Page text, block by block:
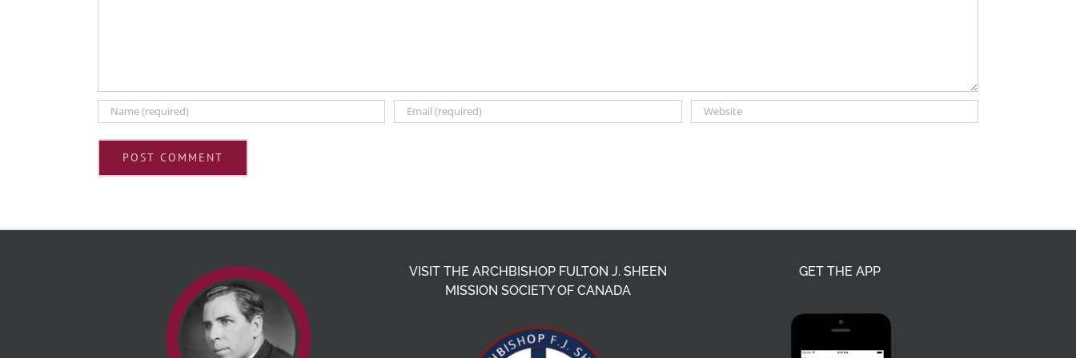
VISIT THE ARCHBISHOP FULTON J. SHEEN
MISSION SOCIETY OF CANADA
GET THE APP